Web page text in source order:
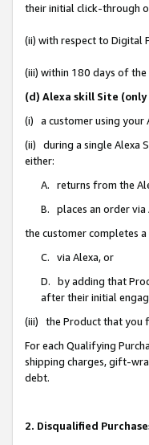
their initial click-through
(ii) with respect to Digital
(iii) within 180 days of
(d) Alexa skill Site
(i) a customer using your
(ii) during a single Alexa
either:
A. returns from the
B. places an order via
the customer completes
C. via Alexa, or
D. by adding that
after their initial
(iii) the Product that you
For each Qualifying
shipping charges, gift-
debt.
2. Disqualified